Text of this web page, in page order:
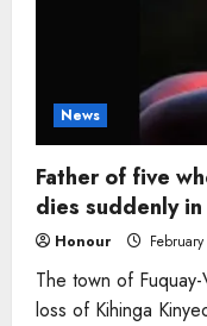
News
Father of five
dies suddenly in
Honour
The town of
loss of Kihinga